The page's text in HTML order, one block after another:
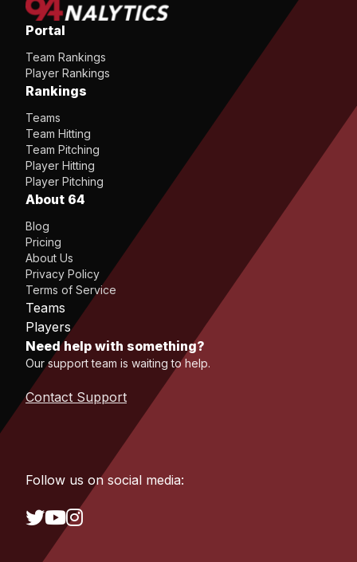
Portal
Team Rankings
Player Rankings
Rankings
Teams
Team Hitting
Team Pitching
Player Hitting
Player Pitching
About 64
Blog
Pricing
About Us
Privacy Policy
Terms of Service
Teams
Players
Need help with something?
Our support team is waiting to help.
Contact Support
Follow us on social media: